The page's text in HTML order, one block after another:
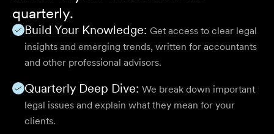
quarterly.
Build Your Knowledge: Get access to clear legal
insights and emerging trends, written for accountants
and other professional advisors.
Quarterly Deep Dive: We break down important
legal issues and explain what they mean for your
clients.